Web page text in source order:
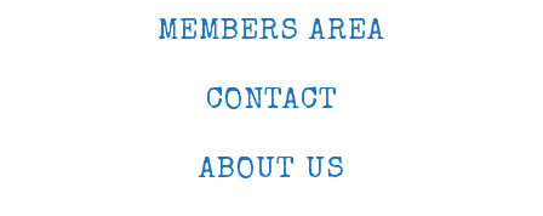
MEMBERS AREA
CONTACT
ABOUT US